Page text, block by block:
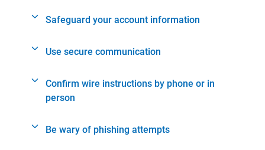
Safeguard your account information
Use secure communication
Confirm wire instructions by phone or in
person
Be wary of phishing attempts